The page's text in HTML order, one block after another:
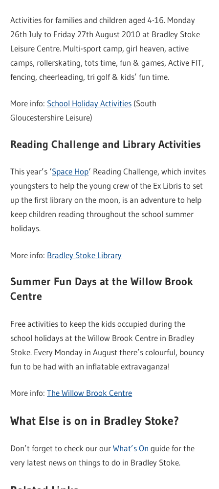
Activities for families and children aged 4-16. Monday
26th July to Friday 27th August 2010 at Bradley Stoke
Leisure Centre. Multi-sport camp, girl heaven, active
camps, rollerskating, tots time, fun & games, Active FIT,
fencing, cheerleading, tri golf & kids’ fun time.
More info: School Holiday Activities (South
Gloucestershire Leisure)
Reading Challenge and Library Activities
This year’s ‘Space Hop‘ Reading Challenge, which invites
youngsters to help the young crew of the Ex Libris to set
up the first library on the moon, is an adventure to help
keep children reading throughout the school summer
holidays.
More info: Bradley Stoke Library
Summer Fun Days at the Willow Brook
Centre
Free activities to keep the kids occupied during the
school holidays at the Willow Brook Centre in Bradley
Stoke. Every Monday in August there’s colourful, bouncy
fun to be had with an inflatable extravaganza!
More info:The Willow Brook Centre
What Else is on in Bradley Stoke?
Don’t forget to check our ourWhat’s On guide for the
very latest news on things to do in Bradley Stoke.